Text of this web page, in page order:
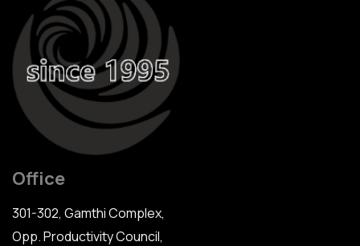
Office
301-302, Gamthi Complex,
Opp. Productivity Council,